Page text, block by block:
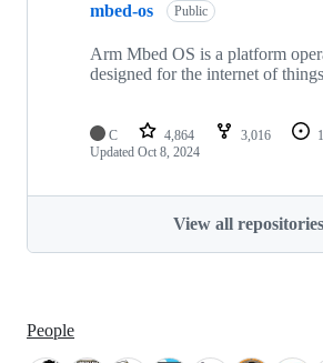
mbed-os Public
Arm Mbed OS is a platform
designed for the internet of things
C 4,864 3,016
Updated Oct 8, 2024
View all repositories
People